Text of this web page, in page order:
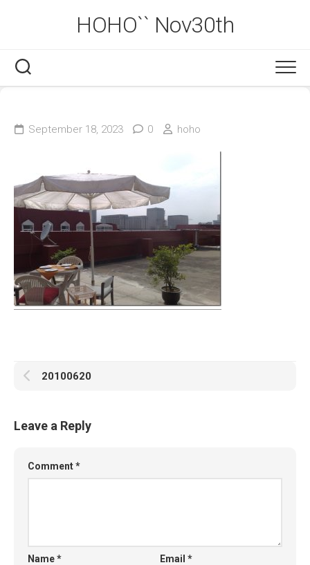
HOHO`` Nov30th
September 18, 2023 0 hoho
20100620
Leave a Reply
Comment*
Name* Email*